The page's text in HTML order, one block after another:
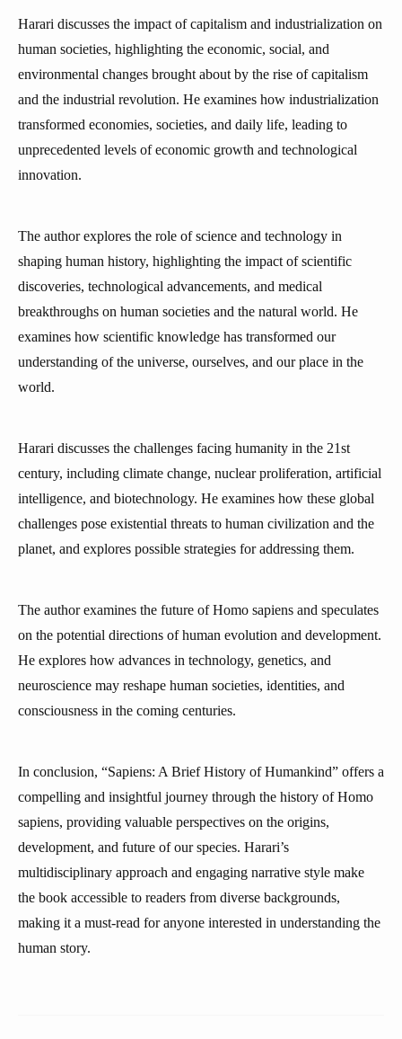
Harari discusses the impact of capitalism and industrialization on
human societies, highlighting the economic, social, and
environmental changes brought about by the rise of capitalism
and the industrial revolution. He examines how industrialization
transformed economies, societies, and daily life, leading to
unprecedented levels of economic growth and technological
innovation.
The author explores the role of science and technology in
shaping human history, highlighting the impact of scientific
discoveries, technological advancements, and medical
breakthroughs on human societies and the natural world. He
examines how scientific knowledge has transformed our
understanding of the universe, ourselves, and our place in the
world.
Harari discusses the challenges facing humanity in the 21st
century, including climate change, nuclear proliferation, artificial
intelligence, and biotechnology. He examines how these global
challenges pose existential threats to human civilization and the
planet, and explores possible strategies for addressing them.
The author examines the future of Homo sapiens and speculates
on the potential directions of human evolution and development.
He explores how advances in technology, genetics, and
neuroscience may reshape human societies, identities, and
consciousness in the coming centuries.
In conclusion, “Sapiens: A Brief History of Humankind” offers a
compelling and insightful journey through the history of Homo
sapiens, providing valuable perspectives on the origins,
development, and future of our species. Harari’s
multidisciplinary approach and engaging narrative style make
the book accessible to readers from diverse backgrounds,
making it a must-read for anyone interested in understanding the
human story.